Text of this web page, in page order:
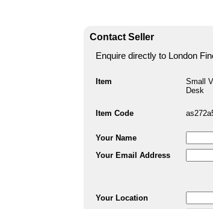
Contact Seller
Enquire directly to London
Item
Small
Desk
Item Code
Your Name
Your Email Address
Your Location